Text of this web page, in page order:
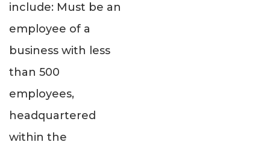
include: Must be an
employee of a
business with less
than 500
employees,
headquartered
within the